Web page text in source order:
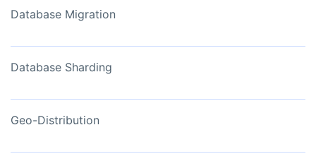
Database Migration
Database Sharding
Geo-Distribution